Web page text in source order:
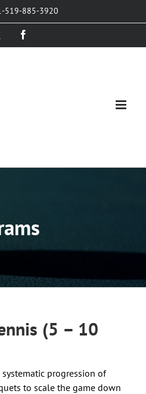
519-885-3920
(5 – 10
systematic progression of
to scale the game down